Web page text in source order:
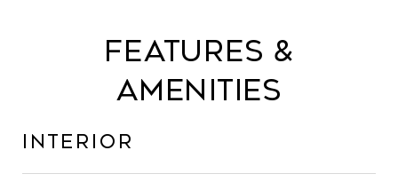
Features &
Amenities
Interior